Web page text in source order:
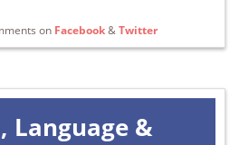
on Facebook&Twitter
Language &